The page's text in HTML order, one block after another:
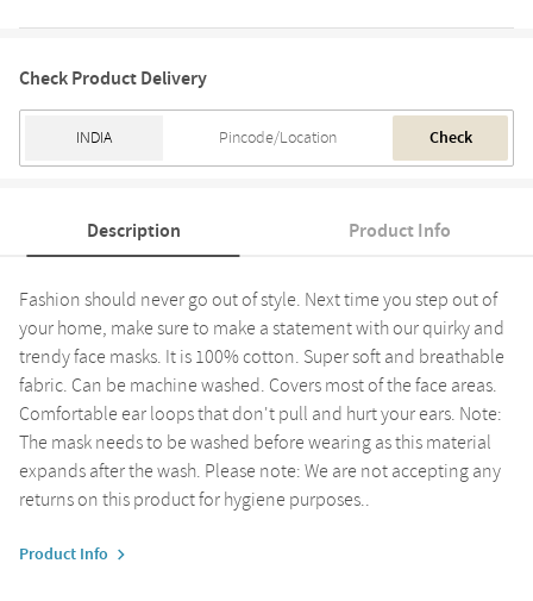
Check Product Delivery
Check
Description Product Info
Fashion should never go out of style. Next time you step out of
your home, make sure to make a statement with our quirky and
trendy face masks. It is 100% cotton. Super soft and breathable
fabric. Can be machine washed. Covers most of the face areas.
Comfortable ear loops that don't pull and hurt your ears. Note:
The mask needs to be washed before wearing as this material
expands after the wash. Please note: We are not accepting any
returns on this product for hygiene purposes..
Product Info